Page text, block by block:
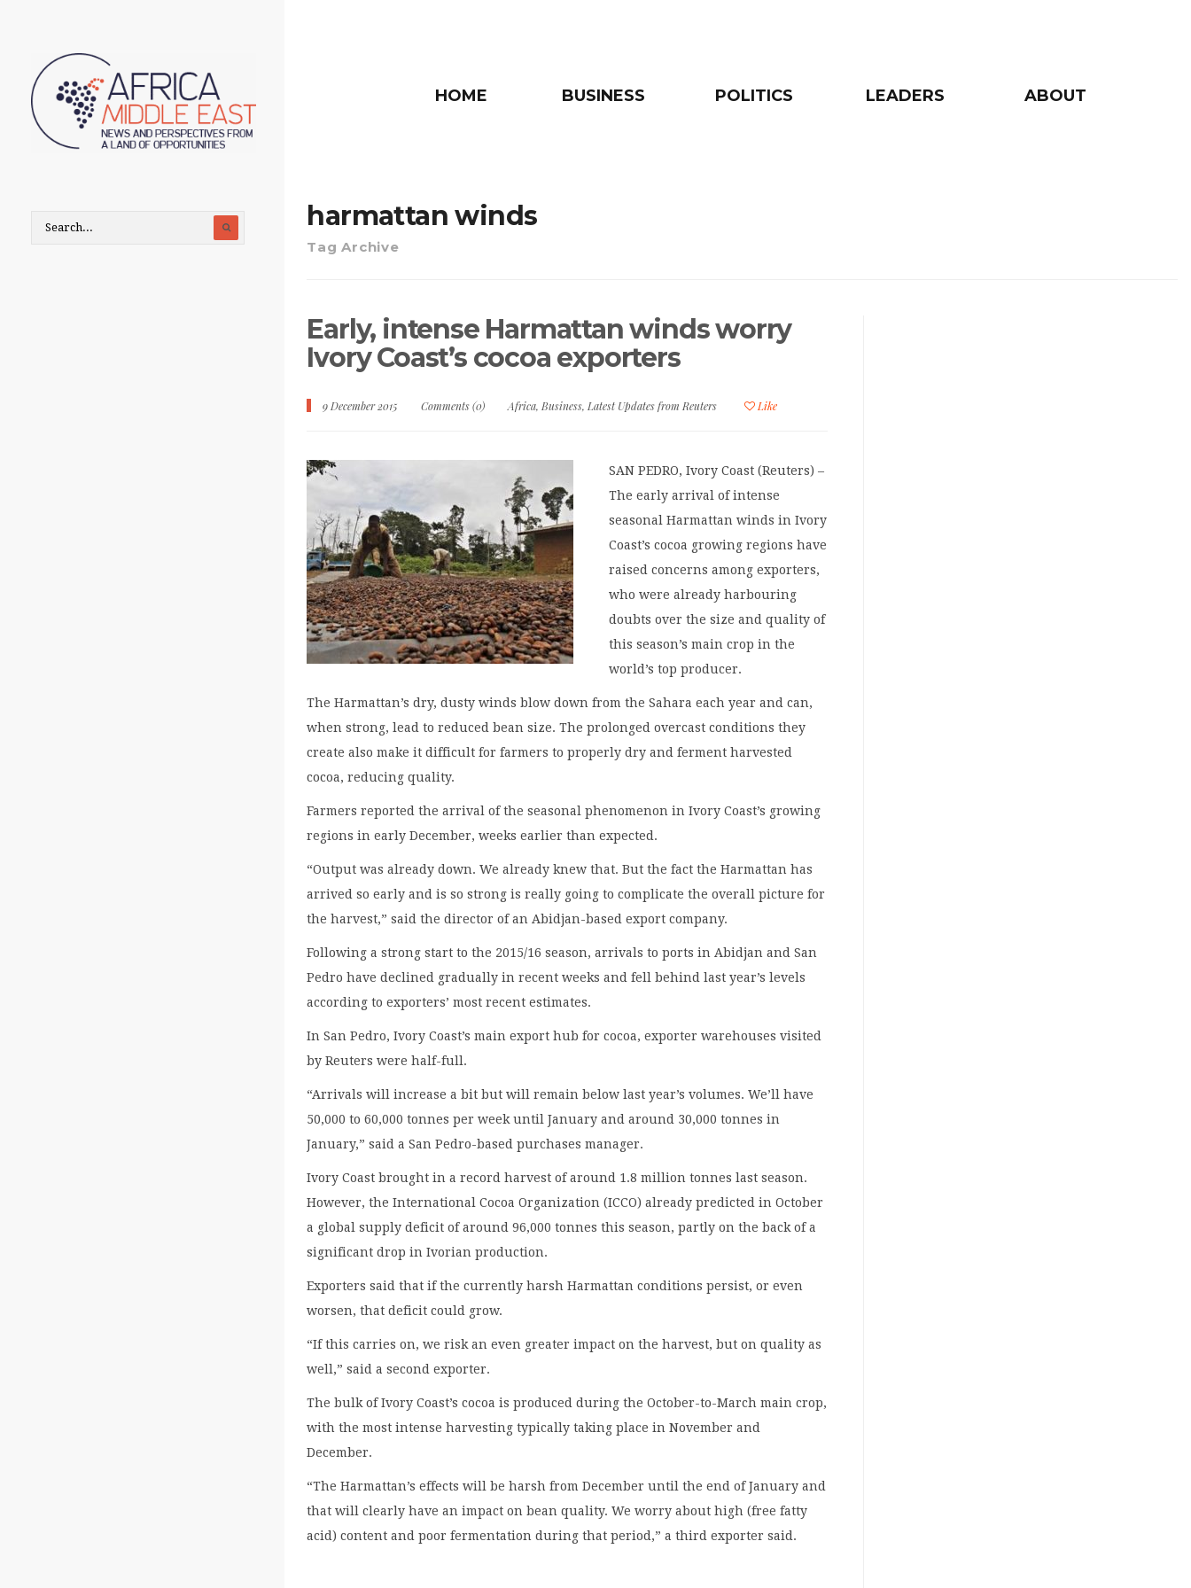
HOME BUSINESS POLITICS LEADERS ABOUT
harmattan winds
Tag Archive
Early, intense Harmattan winds worry
Ivory Coast’s cocoa exporters
9 December 2015 Comments (0) Africa, Business, Latest Updates from Reuters Like
SAN PEDRO, Ivory Coast (Reuters) –
The early arrival of intense
seasonal Harmattan winds in Ivory
Coast’s cocoa growing regions have
raised concerns among exporters,
who were already harbouring
doubts over the size and quality of
this season’s main crop in the
world’s top producer.
The Harmattan’s dry, dusty winds blow down from the Sahara each year and can,
when strong, lead to reduced bean size. The prolonged overcast conditions they
create also make it difficult for farmers to properly dry and ferment harvested
cocoa, reducing quality.
Farmers reported the arrival of the seasonal phenomenon in Ivory Coast’s growing
regions in early December, weeks earlier than expected.
“Output was already down. We already knew that. But the fact the Harmattan has
arrived so early and is so strong is really going to complicate the overall picture for
the harvest,” said the director of an Abidjan-based export company.
Following a strong start to the 2015/16 season, arrivals to ports in Abidjan and San
Pedro have declined gradually in recent weeks and fell behind last year’s levels
according to exporters’ most recent estimates.
In San Pedro, Ivory Coast’s main export hub for cocoa, exporter warehouses visited
by Reuters were half-full.
“Arrivals will increase a bit but will remain below last year’s volumes. We’ll have
50,000 to 60,000 tonnes per week until January and around 30,000 tonnes in
January,” said a San Pedro-based purchases manager.
Ivory Coast brought in a record harvest of around 1.8 million tonnes last season.
However, the International Cocoa Organization (ICCO) already predicted in October
a global supply deficit of around 96,000 tonnes this season, partly on the back of a
significant drop in Ivorian production.
Exporters said that if the currently harsh Harmattan conditions persist, or even
worsen, that deficit could grow.
“If this carries on, we risk an even greater impact on the harvest, but on quality as
well,” said a second exporter.
The bulk of Ivory Coast’s cocoa is produced during the October-to-March main crop,
with the most intense harvesting typically taking place in November and
December.
“The Harmattan’s effects will be harsh from December until the end of January and
that will clearly have an impact on bean quality. We worry about high (free fatty
acid) content and poor fermentation during that period,” a third exporter said.